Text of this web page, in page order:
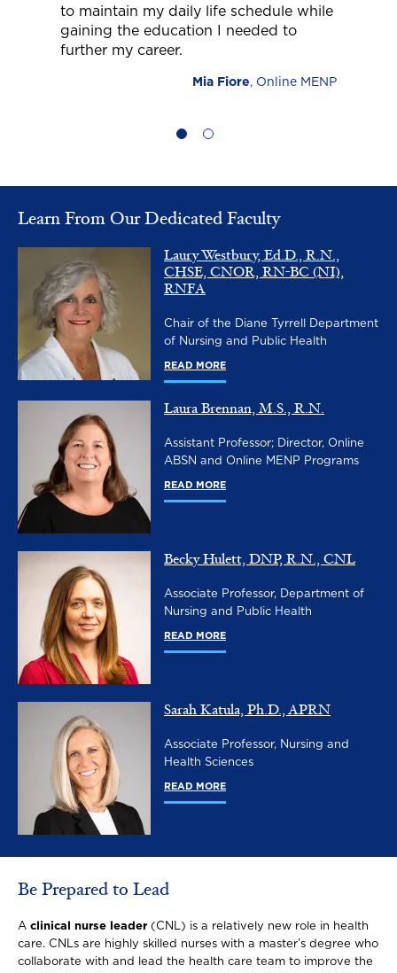
to maintain my daily life schedule while
gaining the education I needed to
further my career.
Mia Fiore, Online MENP
Learn From Our Dedicated Faculty
Laury Westbury, Ed.D., R.N.,
CHSE, CNOR, RN-BC (NI),
RNFA
Chair of the Diane Tyrrell Department
of Nursing and Public Health
READ MORE
Laura Brennan, M.S., R.N.
Assistant Professor; Director, Online
ABSN and Online MENP Programs
READ MORE
Becky Hulett, DNP, R.N., CNL
Associate Professor, Department of
Nursing and Public Health
READ MORE
Sarah Katula, Ph.D., APRN
Associate Professor, Nursing and
Health Sciences
READ MORE
Be Prepared to Lead
A clinical nurse leader (CNL) is a relatively new role in health
care. CNLs are highly skilled nurses with a master’s degree who
collaborate with and lead the health care team to improve the